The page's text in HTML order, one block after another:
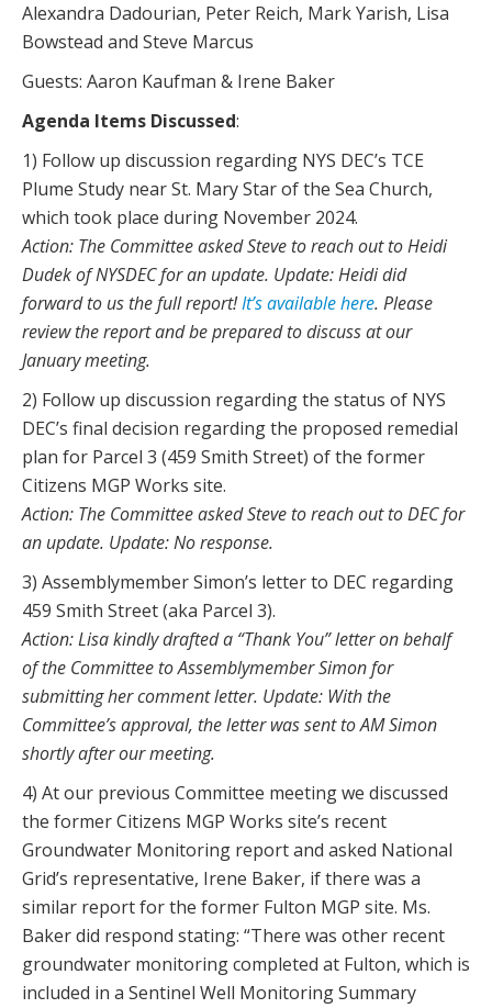
Alexandra Dadourian, Peter Reich, Mark Yarish, Lisa
Bowstead and Steve Marcus
Guests: Aaron Kaufman & Irene Baker
Agenda Items Discussed:
1) Follow up discussion regarding NYS DEC’s TCE
Plume Study near St. Mary Star of the Sea Church,
which took place during November 2024.
Action: The Committee asked Steve to reach out to Heidi
Dudek of NYSDEC for an update. Update: Heidi did
forward to us the full report!It’s available here. Please
review the report and be prepared to discuss at our
January meeting.
2) Follow up discussion regarding the status of NYS
DEC’s final decision regarding the proposed remedial
plan for Parcel 3 (459 Smith Street) of the former
Citizens MGP Works site.
Action: The Committee asked Steve to reach out to DEC for
an update. Update: No response.
3) Assemblymember Simon’s letter to DEC regarding
459 Smith Street (aka Parcel 3).
Action: Lisa kindly drafted a “Thank You” letter on behalf
of the Committee to Assemblymember Simon for
submitting her comment letter. Update: With the
Committee’s approval, the letter was sent to AM Simon
shortly after our meeting.
4) At our previous Committee meeting we discussed
the former Citizens MGP Works site’s recent
Groundwater Monitoring report and asked National
Grid’s representative, Irene Baker, if there was a
similar report for the former Fulton MGP site. Ms.
Baker did respond stating: “There was other recent
groundwater monitoring completed at Fulton, which is
included in a Sentinel Well Monitoring Summary